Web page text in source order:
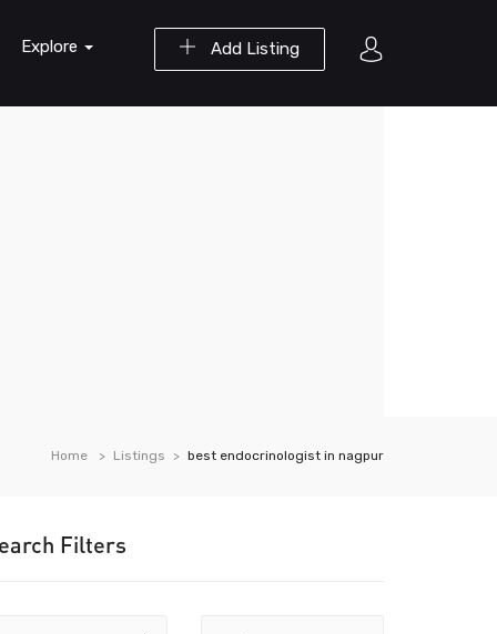
Add Listing
Explore
Home Listings best endocrinologist in nagpur
Filters